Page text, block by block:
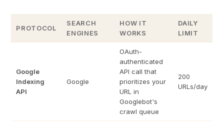
PROTOCOL
SEARCH
ENGINES
HOW IT
WORKS
DAILY
LIMIT
Google
Indexing
API
Google
OAuth-
authenticated
API call that
prioritizes your
URL in
Googlebot's
crawl queue
200
URLs/day